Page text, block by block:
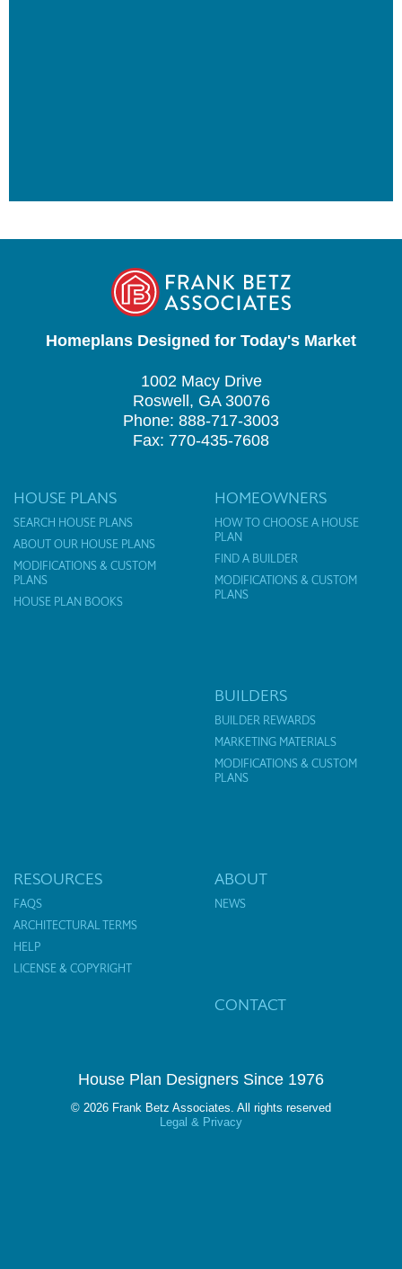
Homeplans Designed for Today's Market
1002 Macy Drive
Roswell, GA 30076
Phone: 888-717-3003
Fax: 770-435-7608
HOUSE PLANS
SEARCH HOUSE PLANS
ABOUT OUR HOUSE PLANS
MODIFICATIONS & CUSTOM
PLANS
HOUSE PLAN BOOKS
HOMEOWNERS
HOW TO CHOOSE A HOUSE
PLAN
FIND A BUILDER
MODIFICATIONS & CUSTOM
PLANS
BUILDERS
BUILDER REWARDS
MARKETING MATERIALS
MODIFICATIONS & CUSTOM
PLANS
RESOURCES
FAQS
ARCHITECTURAL TERMS
HELP
LICENSE & COPYRIGHT
ABOUT
NEWS
CONTACT
House Plan Designers Since 1976
© 2026 Frank Betz Associates. All rights reserved
Legal & Privacy